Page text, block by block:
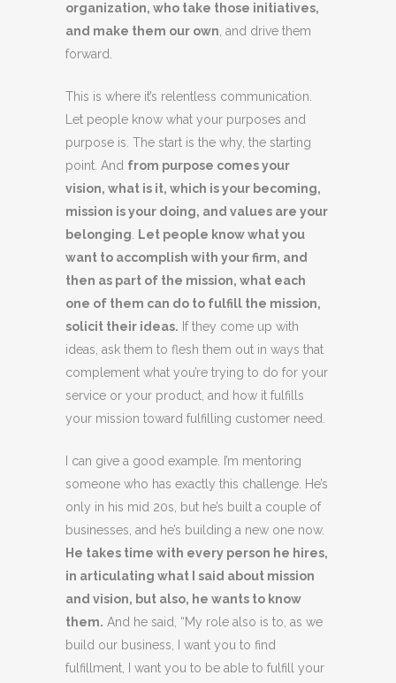
organization, who take those initiatives,
and make them our own , and drive them
forward.
This is where it’s relentless communication.
Let people know what your purposes and
purpose is. The start is the why, the starting
point. And from purpose comes your
vision, what is it, which is your becoming,
mission is your doing, and values are your
belonging
Let people know what you
want to accomplish with your firm, and
then as part of the mission, what each
one of them can do to fulfill the mission,
solicit their ideas. If they come up with
ideas, ask them to flesh them out in ways that
complement what you’re trying to do for your
service or your product, and how it fulfills
your mission toward fulfilling customer need.
I can give a good example. I’m mentoring
someone who has exactly this challenge. He’s
only in his mid 20s, but he’s built a couple of
businesses, and he’s building a new one now.
He takes time with every person he hires,
in articulating what I said about mission
and vision, but also, he wants to know
them. And he said, “My role also is to, as we
build our business, I want you to find
fulfillment, I want you to be able to fulfill your